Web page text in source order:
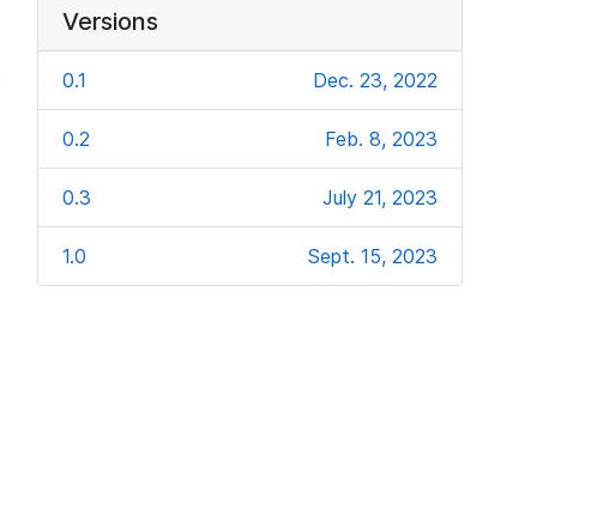
Versions
0.1 Dec. 23, 2022
0.2 Feb. 8, 2023
0.3 July 21, 2023
1.0 Sept. 15, 2023